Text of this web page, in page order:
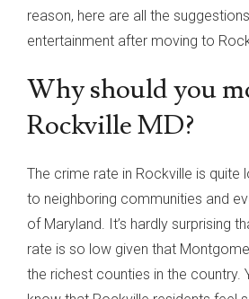
reason, here are all the
entertainment after moving to
Why should you
Rockville MD?
The crime rate in Rockville is quite
to neighboring communities and
of Maryland. It’s hardly surprising
rate is so low given that
the richest counties in the country.